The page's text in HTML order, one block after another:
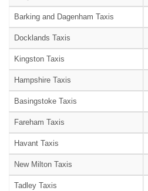
Barking and Dagenham Taxis
Docklands Taxis
Kingston Taxis
Hampshire Taxis
Basingstoke Taxis
Fareham Taxis
Havant Taxis
New Milton Taxis
Tadley Taxis